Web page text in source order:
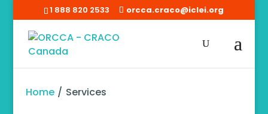
1 888 820 2533 orcca.craco@iclei.org
Home / Services